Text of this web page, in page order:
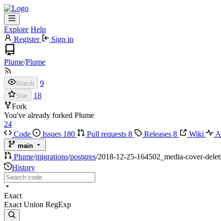
Explore Help
Register
Sign in
Plume/Plume
Watch 9
Star
18
Fork
You've already forked Plume
24
Code
Issues 180 Pull requests 8 Releases 8 Wiki
main
Plume/migrations/postgres/2018-12-25-164502_media-cover-
History
Exact
Exact Union RegExp